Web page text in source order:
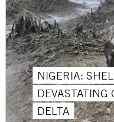
NIGERIA:
DELTA